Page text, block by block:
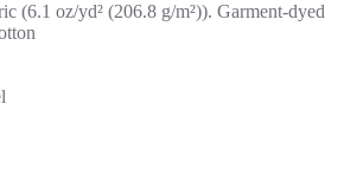
(6.1 oz/yd² (206.8 g/m²)). Garment-dyed